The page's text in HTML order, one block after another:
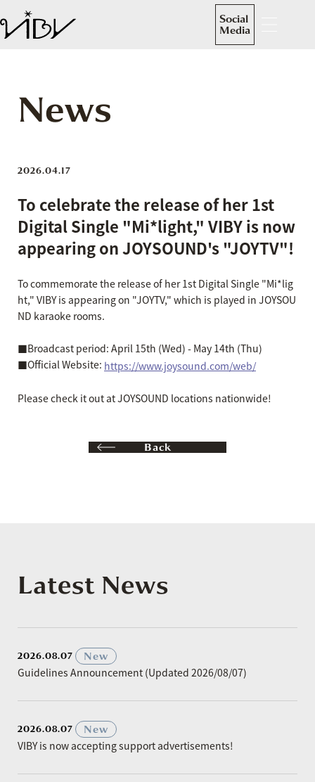
Social
Media
News
2026.04.17
To celebrate the release of her 1st
Digital Single "Mi*light," VIBY is now
appearing on JOYSOUND's "JOYTV"!
To commemorate the release of her 1st Digital Single "Mi*lig
ht," VIBY is appearing on "JOYTV," which is played in JOYSOU
ND karaoke rooms.
■Broadcast period: April 15th (Wed) - May 14th (Thu)
■Official Website: https://www.joysound.com/web/
Please check it out at JOYSOUND locations nationwide!
Back
Latest News
2026.08.07
New
Guidelines Announcement (Updated 2026/08/07)
2026.08.07
New
VIBY is now accepting support advertisements!